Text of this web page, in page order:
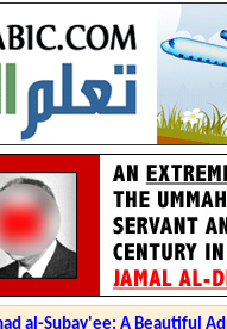
al-Subay'ee: A Beautiful